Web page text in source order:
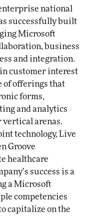
national
successfully built
Microsoft
business
and integration.
in customer interest
of offerings that
forms,
and analytics
arenas.
technology, Live
Groove
healthcare
success is a
a Microsoft
competencies
capitalize on the